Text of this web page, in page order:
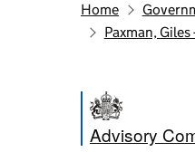
Home
Paxman,
Advisory